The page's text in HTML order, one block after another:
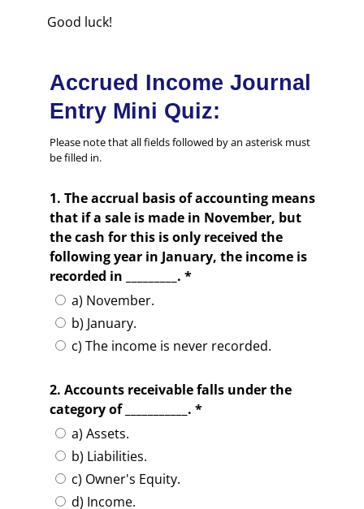
Good luck!
Accrued Income Journal
Entry Mini Quiz:
Please note that all fields followed by an asterisk must
be filled in.
1. The accrual basis of accounting means
that if a sale is made in November, but
the cash for this is only received the
following year in January, the income is
recorded in _________. *
a) November.
b) January.
c) The income is never recorded.
2. Accounts receivable falls under the
category of ___________. *
a) Assets.
b) Liabilities.
c) Owner's Equity.
d) Income.